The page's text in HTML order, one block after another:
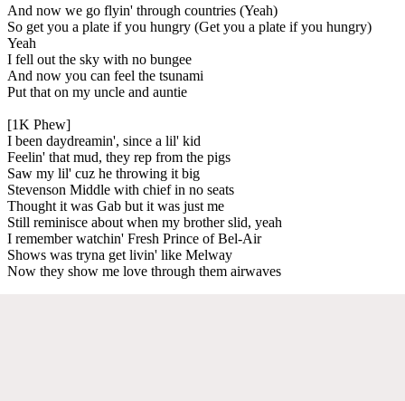
And now we go flyin' through countries (Yeah)
So get you a plate if you hungry (Get you a plate if you hungry)
Yeah
I fell out the sky with no bungee
And now you can feel the tsunami
Put that on my uncle and auntie
[1K Phew]
I been daydreamin', since a lil' kid
Feelin' that mud, they rep from the pigs
Saw my lil' cuz he throwing it big
Stevenson Middle with chief in no seats
Thought it was Gab but it was just me
Still reminisce about when my brother slid, yeah
I remember watchin' Fresh Prince of Bel-Air
Shows was tryna get livin' like Melway
Now they show me love through them airwaves